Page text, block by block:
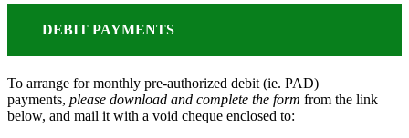
DEBIT PAYMENTS
To arrange for monthly pre-authorized debit (ie. PAD)
payments, please download and complete the form from the link
below, and mail it with a void cheque enclosed to: